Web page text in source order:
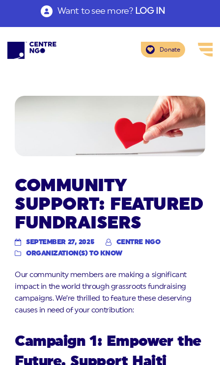
Want to see more? LOG IN
Donate
COMMUNITY
SUPPORT: FEATURED
FUNDRAISERS
SEPTEMBER 27, 2025
CENTRE NGO
ORGANIZATION(S) TO KNOW
Our community members are making a significant
impact in the world through grassroots fundraising
campaigns. We’re thrilled to feature these deserving
causes in need of your contribution:
Campaign 1: Empower the
Future. Support Haiti